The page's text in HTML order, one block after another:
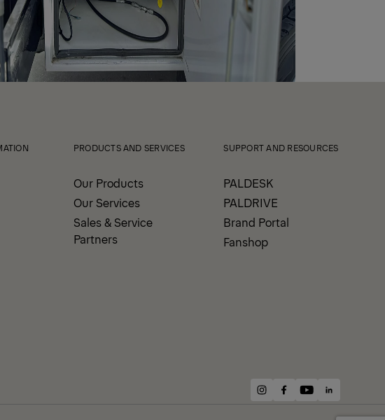
PRODUCTS AND SERVICES
Our Products
Our Services
Sales & Service
Partners
SUPPORT AND RESOURCES
PALDESK
PALDRIVE
Brand Portal
Fanshop
instagram
facebook
youtubelinkedin